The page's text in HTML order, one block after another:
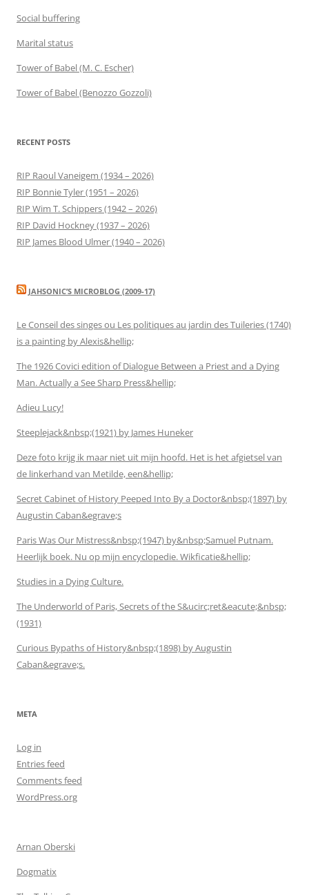
Social buffering
Marital status
Tower of Babel (M. C. Escher)
Tower of Babel (Benozzo Gozzoli)
RECENT POSTS
RIP Raoul Vaneigem (1934 – 2026)
RIP Bonnie Tyler (1951 – 2026)
RIP Wim T. Schippers (1942 – 2026)
RIP David Hockney (1937 – 2026)
RIP James Blood Ulmer (1940 – 2026)
JAHSONIC’S MICROBLOG (2009-17)
Le Conseil des singes ou Les politiques au jardin des Tuileries (1740)
is a painting by Alexis&hellip;
The 1926 Covici edition of Dialogue Between a Priest and a Dying
Man. Actually a See Sharp Press&hellip;
Adieu Lucy!
Steeplejack&nbsp;(1921) by James Huneker
Deze foto krijg ik maar niet uit mijn hoofd. Het is het afgietsel van
de linkerhand van Metilde, een&hellip;
Secret Cabinet of History Peeped Into By a Doctor&nbsp;(1897) by
Augustin Caban&egrave;s
Paris Was Our Mistress&nbsp;(1947) by&nbsp;Samuel Putnam.
Heerlijk boek. Nu op mijn encyclopedie. Wikficatie&hellip;
Studies in a Dying Culture.
The Underworld of Paris, Secrets of the S&ucirc;ret&eacute;&nbsp;
(1931)
Curious Bypaths of History&nbsp;(1898) by Augustin
Caban&egrave;s.
META
Log in
Entries feed
Comments feed
WordPress.org
Arnan Oberski
Dogmatix